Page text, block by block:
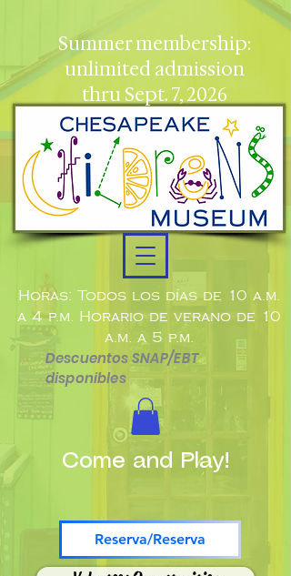
Horas: Todos los días de 10 a.m.
a 4 p.m. Horario de verano de 10
a.m. a 5 p.m.
Descuentos SNAP/EBT
disponibles
Reserva/Reserva
Summer membership:
unlimited admission
thru Sept. 7, 2026
Come and Play!